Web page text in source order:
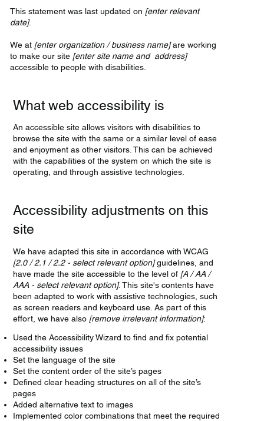
This statement was last updated on [enter relevant
date].
We at [enter organization / business name]are working
to make our site [enter site name and address]
accessible to people with disabilities.
What web accessibility is
An accessible site allows visitors with disabilities to
browse the site with the same or a similar level of ease
and enjoyment as other visitors. This can be achieved
with the capabilities of the system on which the site is
operating, and through assistive technologies.
Accessibility adjustments on this
site
We have adapted this site in accordance with WCAG
[2.0 / 2.1 / 2.2 - select relevant option]guidelines, and
have made the site accessible to the level of [A / AA /
AAA - select relevant option]. This site's contents have
been adapted to work with assistive technologies, such
as screen readers and keyboard use. As part of this
effort, we have also [remove irrelevant information]:
Used the Accessibility Wizard to find and fix potential
accessibility issues
Set the language of the site
Set the content order of the site’s pages
Defined clear heading structures on all of the site’s
pages
Added alternative text to images
Implemented color combinations that meet the required